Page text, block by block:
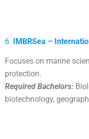
6. IMBRSea –
Focuses on marine
protection.
Required Bachelors:
biotechnology,